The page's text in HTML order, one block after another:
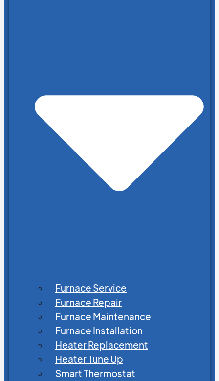
Furnace Service
Furnace Repair
Furnace Maintenance
Furnace Installation
Heater Replacement
Heater Tune Up
Smart Thermostat